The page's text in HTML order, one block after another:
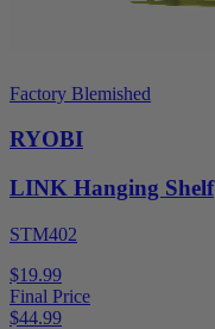
Factory Blemished
RYOBI
LINK Hanging Shelf
STM402
$19.99
Final Price
$44.99